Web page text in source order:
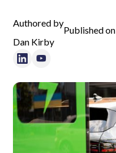
Authored by
Dan Kirby
Published on